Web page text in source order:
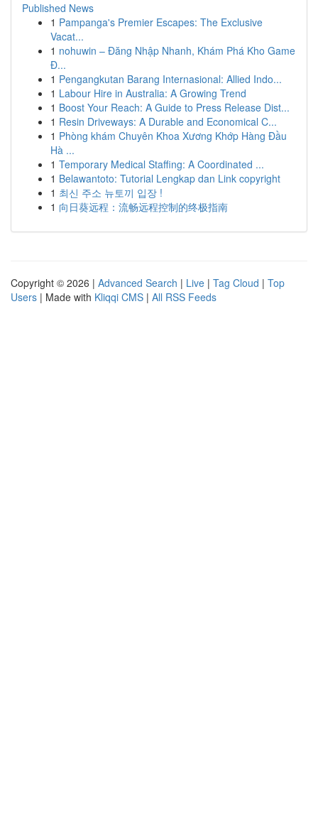
Published News
1 Pampanga's Premier Escapes: The Exclusive
Vacat...
1 nohuwin – Đăng Nhập Nhanh, Khám Phá Kho Game
Đ...
1 Pengangkutan Barang Internasional: Allied Indo...
1 Labour Hire in Australia: A Growing Trend
1 Boost Your Reach: A Guide to Press Release Dist...
1 Resin Driveways: A Durable and Economical C...
1 Phòng khám Chuyên Khoa Xương Khớp Hàng Đầu
Hà ...
1 Temporary Medical Staffing: A Coordinated ...
1 Belawantoto: Tutorial Lengkap dan Link copyright
1 최신 주소 뉴토끼 입장 !
1 向日葵远程：流畅远程控制的终极指南
Copyright © 2026 | Advanced Search | Live | Tag Cloud | Top
Users | Made with Kliqqi CMS | All RSS Feeds